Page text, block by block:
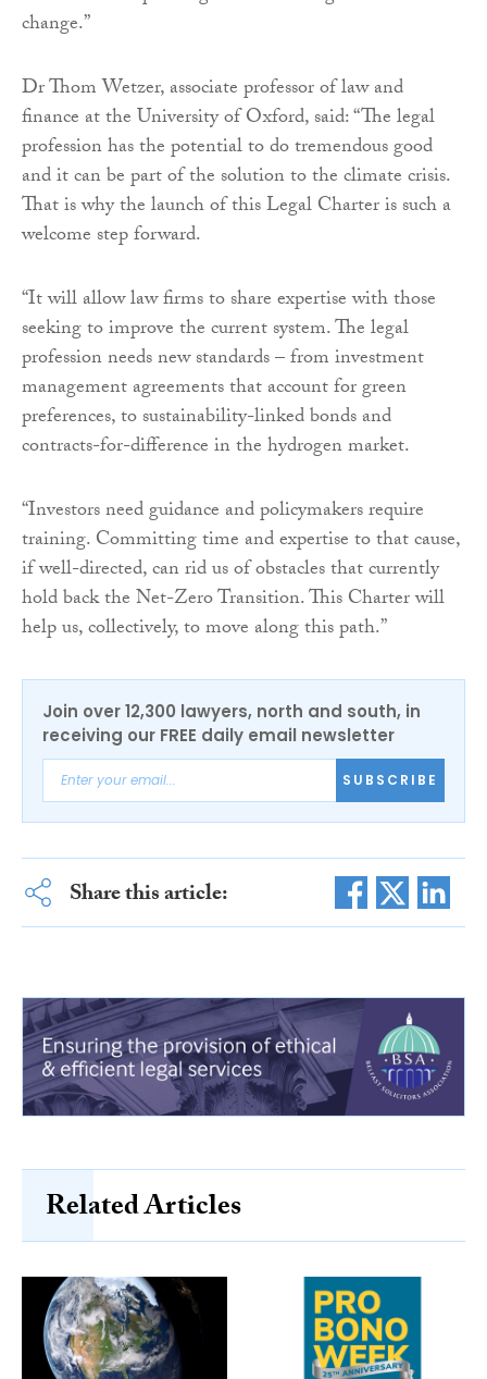
change.”
Dr Thom Wetzer, associate professor of law and
finance at the University of Oxford, said: “The legal
profession has the potential to do tremendous good
and it can be part of the solution to the climate crisis.
That is why the launch of this Legal Charter is such a
welcome step forward.
“It will allow law firms to share expertise with those
seeking to improve the current system. The legal
profession needs new standards – from investment
management agreements that account for green
preferences, to sustainability-linked bonds and
contracts-for-difference in the hydrogen market.
“Investors need guidance and policymakers require
training. Committing time and expertise to that cause,
if well-directed, can rid us of obstacles that currently
hold back the Net-Zero Transition. This Charter will
help us, collectively, to move along this path.”
Join over 12,300 lawyers, north and south, in
receiving our FREE daily email newsletter
SUBSCRIBE
Share this article:
Related Articles